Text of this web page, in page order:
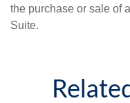
the purchase or sale of
Suite.